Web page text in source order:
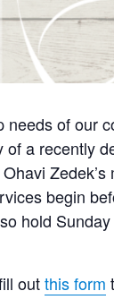
of our
a recently
begin
hold
outthis form